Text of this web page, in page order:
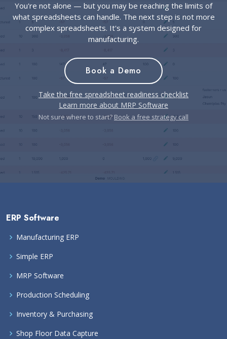
You're not alone — but you may be reaching the limits of
what spreadsheets can handle. The next step is not more
complex spreadsheets. It's a system designed for
manufacturing.
Book a Demo
Take the free spreadsheet readiness checklist
Learn more about MRP Software
Not sure where to start? Book a free strategy call
ERP Software
Manufacturing ERP
Simple ERP
MRP Software
Production Scheduling
Inventory & Purchasing
Shop Floor Data Capture